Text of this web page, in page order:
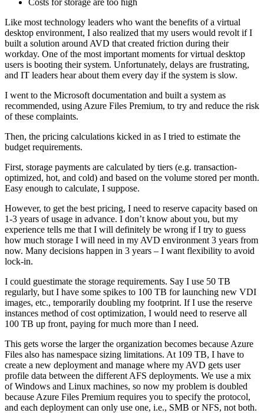
Like most technology leaders who want the benefits of a virtual
desktop environment, I also realized that my users would revolt if I
built a solution around AVD that created friction during their
workday. One of the most important moments for virtual desktop
users is booting their system. Unfortunately, delays are frustrating,
and IT leaders hear about them every day if the system is slow.
I went to the Microsoft documentation and built a system as
recommended, using Azure Files Premium, to try and reduce the risk
of these complaints.
Then, the pricing calculations kicked in as I tried to estimate the
budget requirements.
First, storage payments are calculated by tiers (e.g. transaction-
optimized, hot, and cold) and based on the volume stored per month.
Easy enough to calculate, I suppose.
However, to get the best pricing, I need to reserve capacity based on
1-3 years of usage in advance. I don’t know about you, but my
experience tells me that I will definitely be wrong if I try to guess
how much storage I will need in my AVD environment 3 years from
now. Many decisions happen in 3 years – I want flexibility to avoid
lock-in.
I could guestimate the storage requirements. Say I use 50 TB
regularly, but I have some spikes to 100 TB for launching new VDI
images, etc., temporarily doubling my footprint. If I use the reserve
instances method of cost optimization, I would need to reserve all
100 TB up front, paying for much more than I need.
This gets worse the larger the organization becomes because Azure
Files also has namespace sizing limitations. At 109 TB, I have to
create a new deployment and manage where my AVD gets user
profile data between the different AFS deployments. We use a mix
of Windows and Linux machines, so now my problem is doubled
because Azure Files Premium requires you to specify the protocol,
and each deployment can only use one, i.e., SMB or NFS, not both.